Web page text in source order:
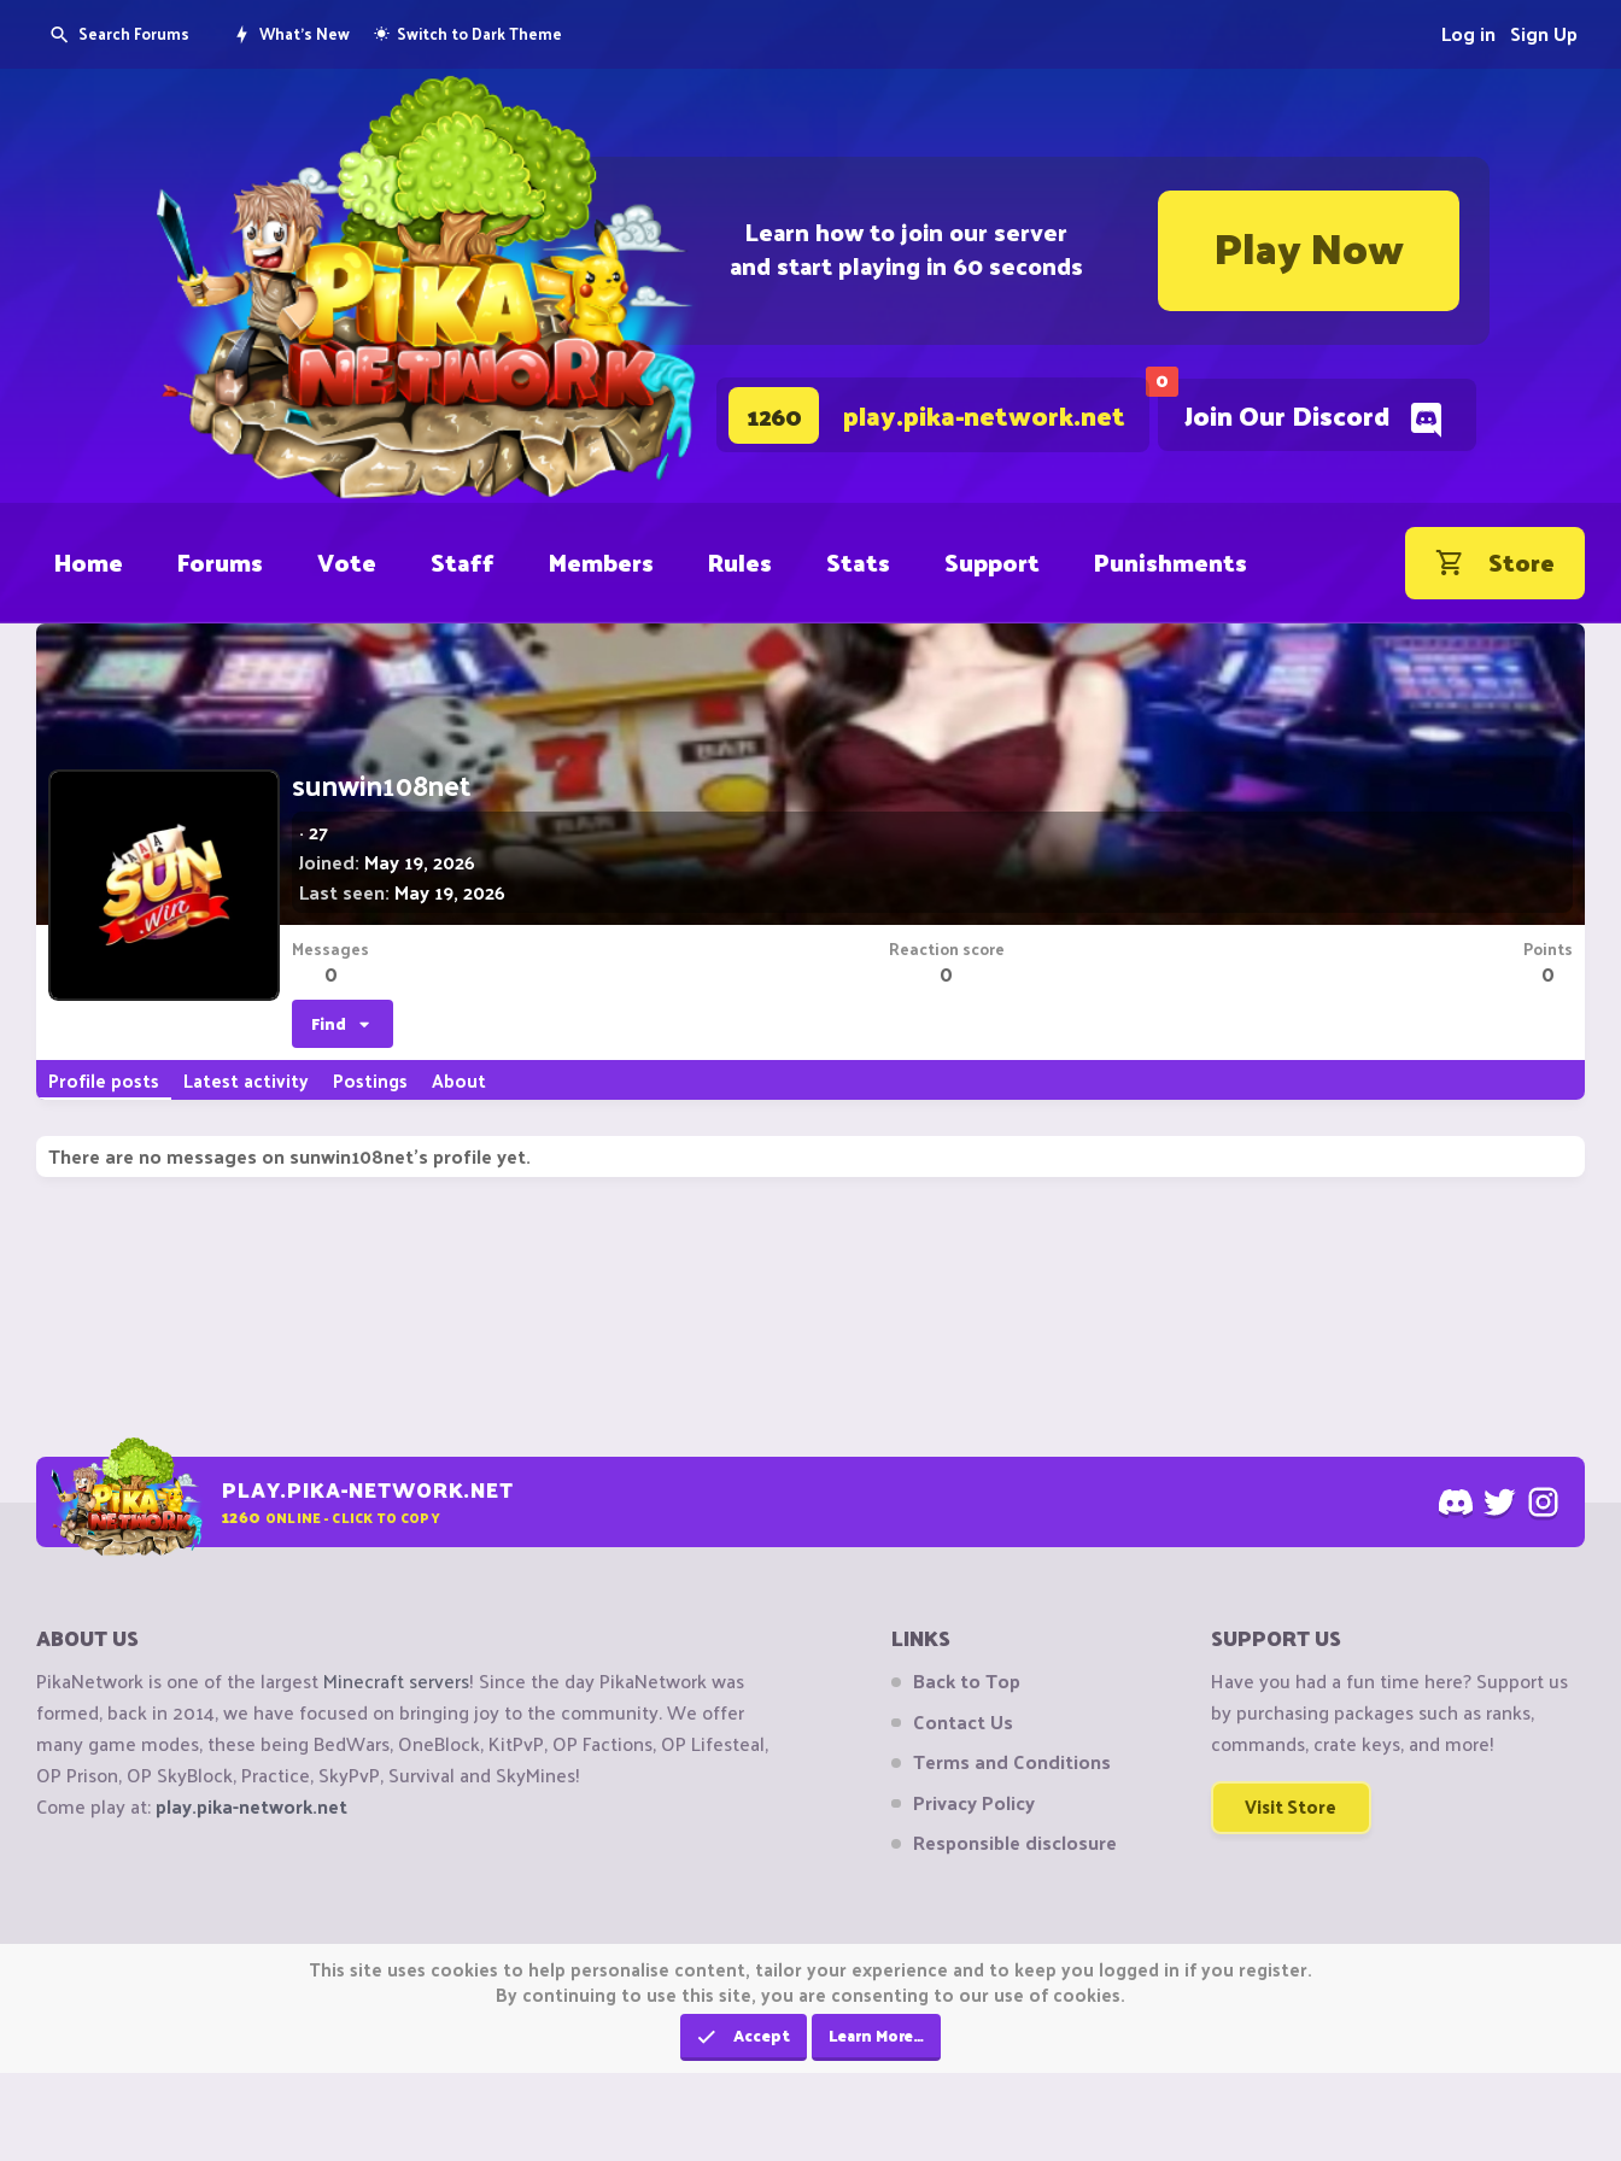
Learn how to join our server
and start playing in 60 seconds Play Now
0
Join Our Discord
1260 play.pika-network.net
Search Forums What's New Switch to Dark Theme Sign Up
Log in
Home Forums Vote Staff Members Rules Stats Support Punishments Store
sunwin108net
·27
Joined May 19, 2026
Last seen May 19, 2026
Messages
0
Reaction score
0
Points
0
Find
Profile posts Latest activity Postings About
There are no messages on sunwin108net's profile yet.
PLAY.PIKA-NETWORK.NET
1260 ONLINE - CLICK TO COPY
ABOUT US
PikaNetwork is one of the largestMinecraft servers! Since the day PikaNetwork was
formed, back in 2014, we have focused on bringing joy to the community. We offer
many game modes, these being BedWars, OneBlock, KitPvP, OP Factions, OP Lifesteal,
OP Prison, OP SkyBlock, Practice, SkyPvP, Survival and SkyMines!
Come play at:play.pika-network.net
LINKS
Back to Top
Contact Us
Terms and Conditions
Privacy Policy
Responsible disclosure
SUPPORT US
Have you had a fun time here? Support us
by purchasing packages such as ranks,
commands, crate keys, and more!
Visit Store
Copyright © CraftiGames B.V. 2026
We are not affiliated with Mojang or Minecraft.This site uses cookies to help personalise content, tailor your experience and to keep you logged in if you register.
By continuing to use this site, you are consenting to our use of cookies.
Accept Learn More…